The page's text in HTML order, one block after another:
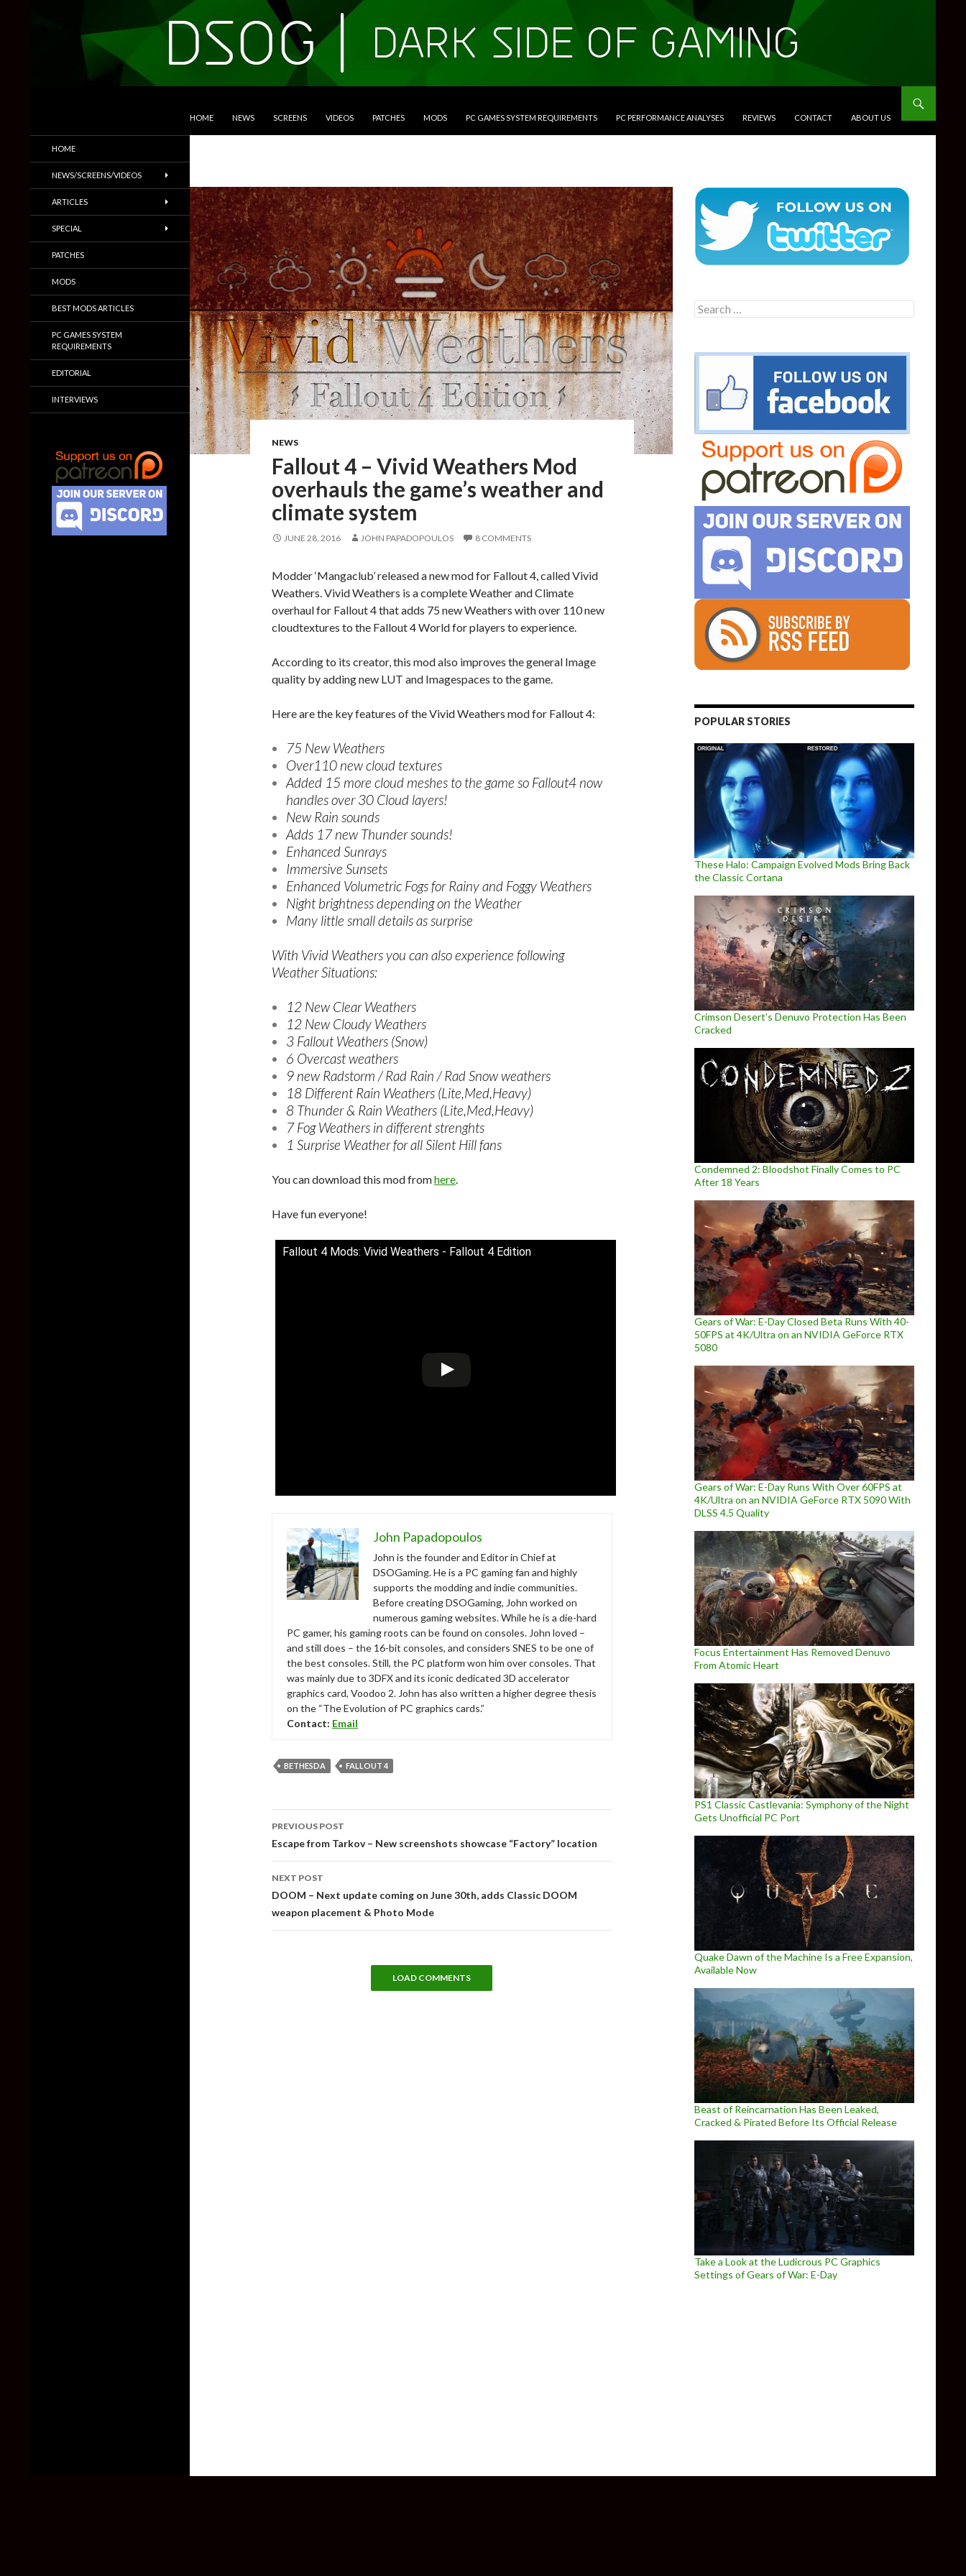
HOME NEWS SCREENS VIDEOS PATCHES MODS PC GAMES SYSTEM REQUIREMENTS PC PERFORMANCE ANALYSES REVIEWS CONTACT ABOUT US
NEWS
Fallout 4 – Vivid Weathers Mod
overhauls the game’s weather and
climate system
JUNE 28, 2016 JOHN PAPADOPOULOS 8 COMMENTS
Modder ‘Mangaclub’ released a new mod for Fallout 4, called Vivid
Weathers. Vivid Weathers is a complete Weather and Climate
overhaul for Fallout 4 that adds 75 new Weathers with over 110 new
cloudtextures to the Fallout 4 World for players to experience.
According to its creator, this mod also improves the general Image
quality by adding new LUT and Imagespaces to the game.
Here are the key features of the Vivid Weathers mod for Fallout 4:
75 New Weathers
Over110 new cloud textures
Added 15 more cloud meshes to the game so Fallout4 now
handles over 30 Cloud layers!
New Rain sounds
Adds 17 new Thunder sounds!
Enhanced Sunrays
Immersive Sunsets
Enhanced Volumetric Fogs for Rainy and Foggy Weathers
Night brightness depending on the Weather
Many little small details as surprise
With Vivid Weathers you can also experience following
Weather Situations:
12 New Clear Weathers
12 New Cloudy Weathers
3 Fallout Weathers (Snow)
6 Overcast weathers
9 new Radstorm / Rad Rain / Rad Snow weathers
18 Different Rain Weathers (Lite,Med,Heavy)
8 Thunder & Rain Weathers (Lite,Med,Heavy)
7 Fog Weathers in different strenghts
1 Surprise Weather for all Silent Hill fans
You can download this mod fromhere.
Have fun everyone!
Fallout 4 Mods: Vivid Weathers - Fallout 4 Edition
John Papadopoulos
John is the founder and Editor in Chief at
DSOGaming. He is a PC gaming fan and highly
supports the modding and indie communities.
Before creating DSOGaming, John worked on
numerous gaming websites. While he is a die-hard
PC gamer, his gaming roots can be found on consoles. John loved –
and still does – the 16-bit consoles, and considers SNES to be one of
the best consoles. Still, the PC platform won him over consoles. That
was mainly due to 3DFX and its iconic dedicated 3D accelerator
graphics card, Voodoo 2. John has also written a higher degree thesis
on the “The Evolution of PC graphics cards.”
Contact: Email
BETHESDA FALLOUT 4
Post
navigation
PREVIOUS POST
Escape from Tarkov – New screenshots showcase “Factory” location
NEXT POST
DOOM – Next update coming on June 30th, adds Classic DOOM
weapon placement & Photo Mode
LOAD COMMENTS
Search
for:
POPULAR STORIES
These Halo: Campaign Evolved Mods Bring Back
the Classic Cortana
Crimson Desert’s Denuvo Protection Has Been
Cracked
Condemned 2: Bloodshot Finally Comes to PC
After 18 Years
Gears of War: E-Day Closed Beta Runs With 40-
50FPS at 4K/Ultra on an NVIDIA GeForce RTX
5080
Gears of War: E-Day Runs With Over 60FPS at
4K/Ultra on an NVIDIA GeForce RTX 5090 With
DLSS 4.5 Quality
Focus Entertainment Has Removed Denuvo
From Atomic Heart
PS1 Classic Castlevania: Symphony of the Night
Gets Unofficial PC Port
Quake Dawn of the Machine Is a Free Expansion,
Available Now
Beast of Reincarnation Has Been Leaked,
Cracked & Pirated Before Its Official Release
Take a Look at the Ludicrous PC Graphics
Settings of Gears of War: E-Day
Trailers & More
HOME
NEWS/SCREENS/VIDEOS
ARTICLES
SPECIAL
PATCHES
MODS
BEST MODS ARTICLES
PC GAMES SYSTEM
REQUIREMENTS
EDITORIAL
INTERVIEWS